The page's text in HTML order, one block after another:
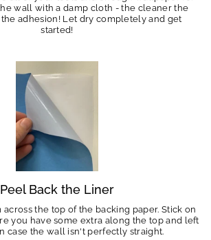
wall with a damp cloth - the cleaner the
adhesion! Let dry completely and get
started!
Peel Back the Liner
the top of the backing paper. Stick on
you have some extra along the top and left
case the wall isn't perfectly straight.